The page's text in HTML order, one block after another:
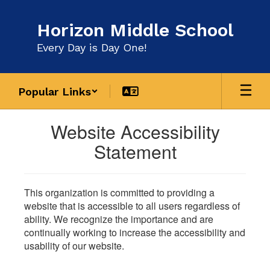
Horizon Middle School
Every Day is Day One!
Popular Links
Website Accessibility
Statement
This organization is committed to providing a
website that is accessible to all users regardless of
ability. We recognize the importance and are
continually working to increase the accessibility and
usability of our website.